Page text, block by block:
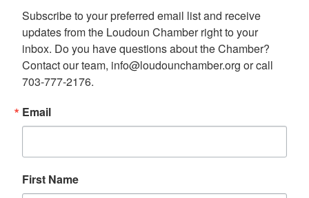
Subscribe to your preferred email list and receive
updates from the Loudoun Chamber right to your
inbox. Do you have questions about the Chamber?
Contact our team, info@loudounchamber.org or call
703-777-2176.
Email
First Name